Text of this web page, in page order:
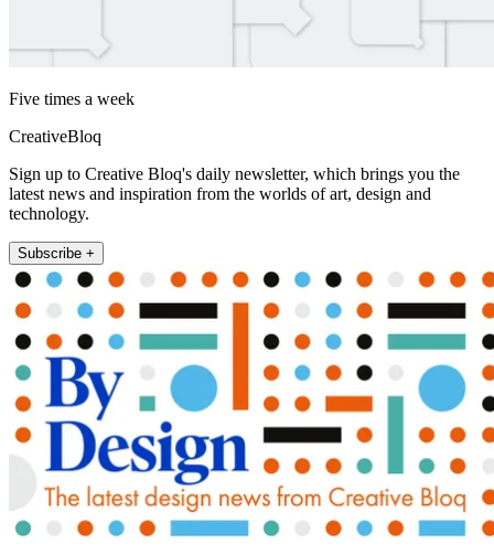
Five times a week
CreativeBloq
Sign up to Creative Bloq's daily newsletter, which brings you the
latest news and inspiration from the worlds of art, design and
technology.
Subscribe +